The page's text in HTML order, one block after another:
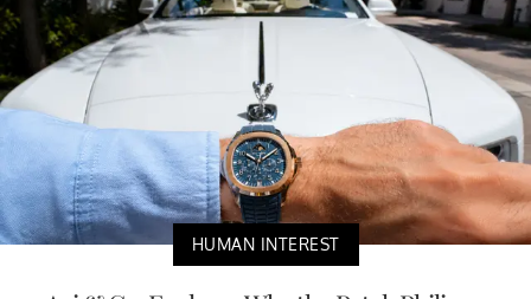
HUMAN INTEREST